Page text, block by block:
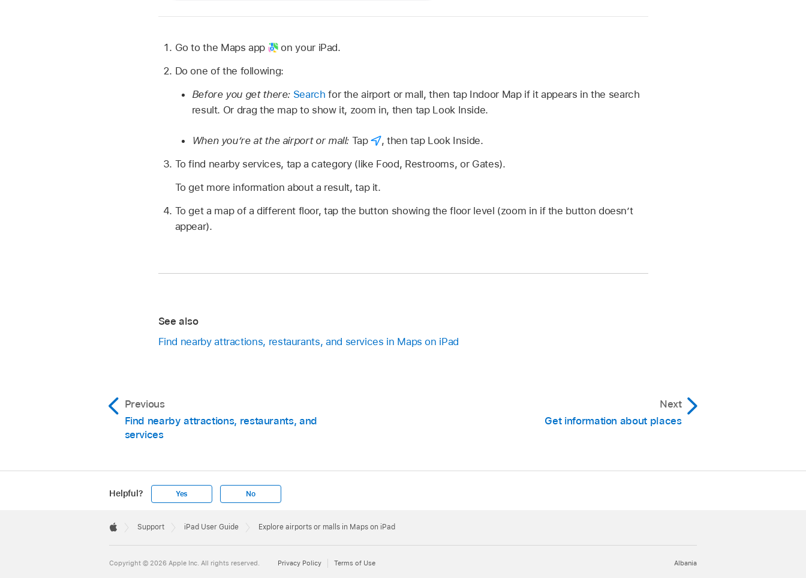
Go to the Maps app
on your iPad.
Do one of the following:
Before you get there: Search for the airport or mall, then tap Indoor Map if it appears in the search
result. Or drag the map to show it, zoom in, then tap Look Inside.
When you’re at the airport or mall: Tap ,then tap Look Inside.
To find nearby services, tap a category (like Food, Restrooms, or Gates).
To get more information about a result, tap it.
To get a map of a different floor, tap the button showing the floor level (zoom in if the button doesn’t
appear).
See also
Find nearby attractions, restaurants, and services in Maps on iPad
Previous
Find nearby attractions, restaurants, and
services
Next
Get information about places
Helpful? Yes No
Footer

Support iPad User Guide Explore airports or malls in Maps on iPad
Albania
Copyright © 2026 Apple Inc. All rights reserved. Privacy Policy Terms of Use